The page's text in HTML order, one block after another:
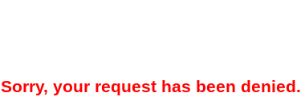
Sorry, your request has been denied.